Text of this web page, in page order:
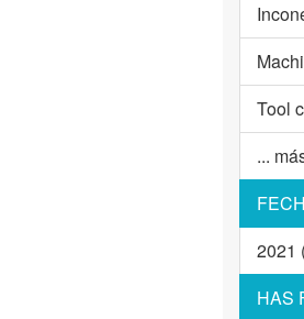
Tool
...
2021
HAS